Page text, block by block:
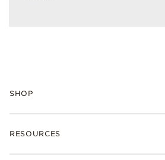
SHOP
RESOURCES